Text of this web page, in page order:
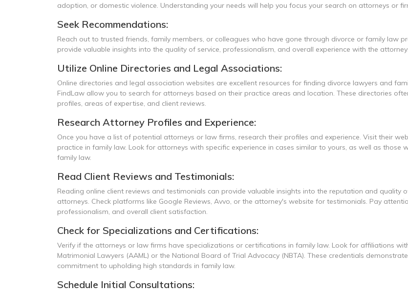
adoption, or domestic violence. Understanding your needs will help you focus your search on attorneys or
Seek Recommendations:
Reach out to trusted friends, family members, or colleagues who have gone through divorce or family law
provide valuable insights into the quality of service, professionalism, and overall experience with the
Utilize Online Directories and Legal Associations:
Online directories and legal association websites are excellent resources for finding divorce lawyers and
FindLaw allow you to search for attorneys based on their practice areas and location. These directories
profiles, areas of expertise, and client reviews.
Research Attorney Profiles and Experience:
Once you have a list of potential attorneys or law firms, research their profiles and experience. Visit their
practice in family law. Look for attorneys with specific experience in cases similar to yours, as well as
family law.
Read Client Reviews and Testimonials:
Reading online client reviews and testimonials can provide valuable insights into the reputation and quality
attorneys. Check platforms like Google Reviews, Avvo, or the attorney's website for testimonials. Pay
professionalism, and overall client satisfaction.
Check for Specializations and Certifications:
Verify if the attorneys or law firms have specializations or certifications in family law. Look for affiliations
Matrimonial Lawyers (AAML) or the National Board of Trial Advocacy (NBTA). These credentials
commitment to upholding high standards in family law.
Schedule Initial Consultations: